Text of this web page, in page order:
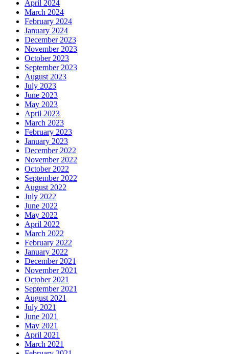
April 2024
March 2024
February 2024
January 2024
December 2023
November 2023
October 2023
September 2023
August 2023
July 2023
June 2023
May 2023
April 2023
March 2023
February 2023
January 2023
December 2022
November 2022
October 2022
September 2022
August 2022
July 2022
June 2022
May 2022
April 2022
March 2022
February 2022
January 2022
December 2021
November 2021
October 2021
September 2021
August 2021
July 2021
June 2021
May 2021
April 2021
March 2021